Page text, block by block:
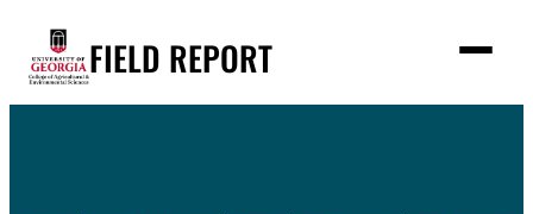
content
FIELD REPORT